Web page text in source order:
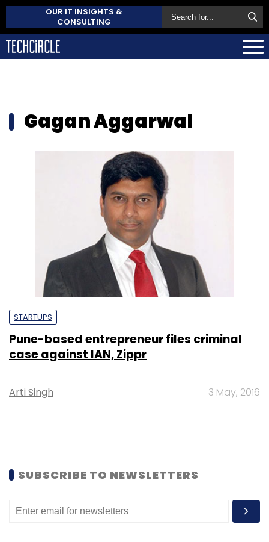
OUR IT INSIGHTS &
CONSULTING
Gagan Aggarwal
STARTUPS
Pune-based entrepreneur files criminal
case against IAN, Zippr
Arti Singh 3 May, 2016
SUBSCRIBE TO NEWSLETTERS